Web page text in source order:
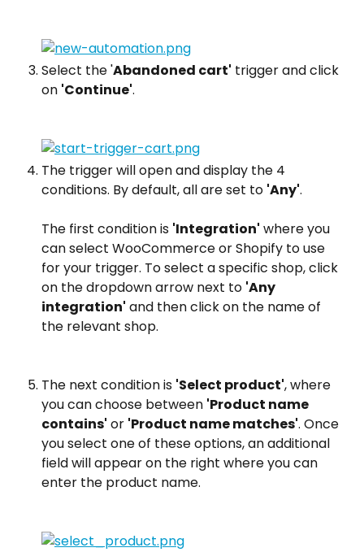
Select the 'Abandoned cart' trigger and click
on 'Continue'.
The trigger will open and display the 4
conditions. By default, all are set to 'Any'.
The first condition is 'Integration' where you
can select WooCommerce or Shopify to use
for your trigger. To select a specific shop, click
on the dropdown arrow next to 'Any
integration' and then click on the name of
the relevant shop.
The next condition is 'Select product', where
you can choose between 'Product name
contains' or 'Product name matches'. Once
you select one of these options, an additional
field will appear on the right where you can
enter the product name.